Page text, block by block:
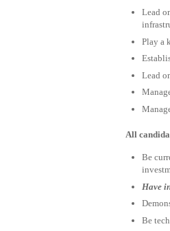
Lead
Play a
Lead
All
Be
Have
Be